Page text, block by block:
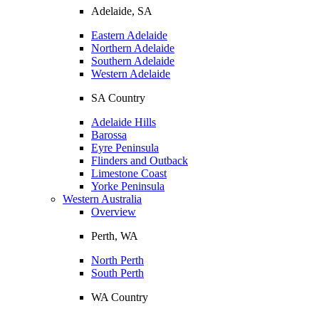
Adelaide, SA
Eastern Adelaide
Northern Adelaide
Southern Adelaide
Western Adelaide
SA Country
Adelaide Hills
Barossa
Eyre Peninsula
Flinders and Outback
Limestone Coast
Yorke Peninsula
Western Australia
Overview
Perth, WA
North Perth
South Perth
WA Country